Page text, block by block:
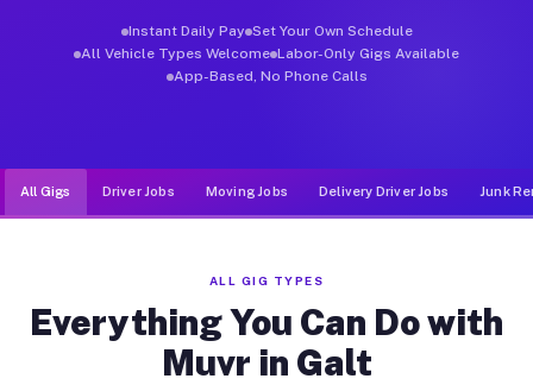
Instant Daily Pay Set Your Own Schedule
All Vehicle Types Welcome Labor-Only Gigs Available
App-Based, No Phone Calls
All Gigs Driver Jobs Moving Jobs Delivery Driver Jobs Junk
ALL GIG TYPES
Everything You Can Do with
Muvr in Galt